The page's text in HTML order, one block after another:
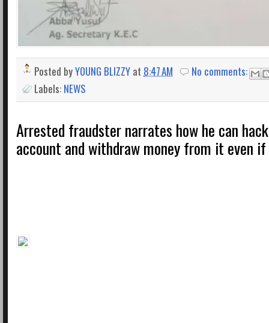
Posted byYOUNG BLIZZY at 8:47 AM
No comments:
Labels: NEWS
Arrested fraudster narrates how he can
account and withdraw money from it even